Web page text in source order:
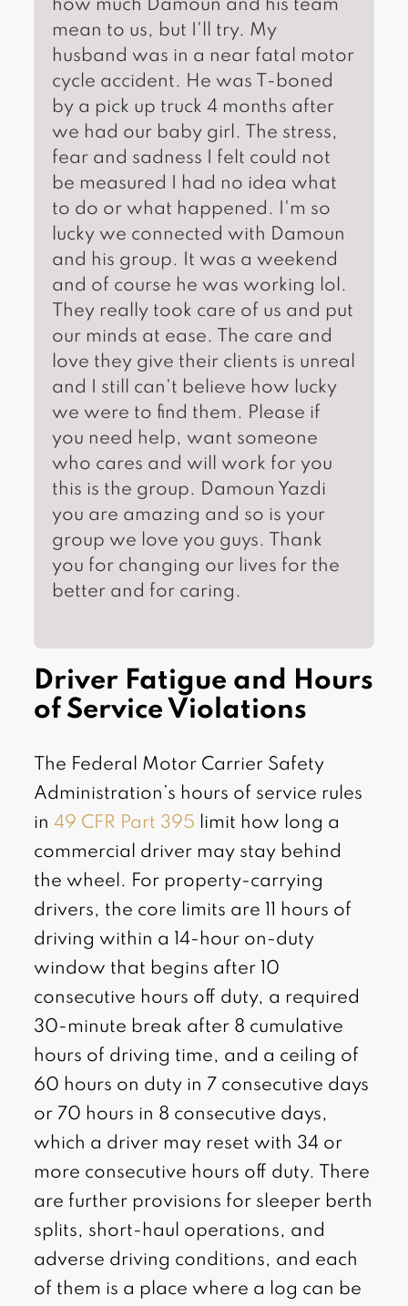
how much Damoun and his team
mean to us, but I'll try. My
husband was in a near fatal motor
cycle accident. He was T-boned
by a pick up truck 4 months after
we had our baby girl. The stress,
fear and sadness I felt could not
be measured I had no idea what
to do or what happened. I'm so
lucky we connected with Damoun
and his group. It was a weekend
and of course he was working lol.
They really took care of us and put
our minds at ease. The care and
love they give their clients is unreal
and I still can't believe how lucky
we were to find them. Please if
you need help, want someone
who cares and will work for you
this is the group. Damoun Yazdi
you are amazing and so is your
group we love you guys. Thank
you for changing our lives for the
better and for caring.
Driver Fatigue and Hours
of Service Violations
The Federal Motor Carrier Safety
Administration’s hours of service rules
in49 CFR Part 395 limit how long a
commercial driver may stay behind
the wheel. For property-carrying
drivers, the core limits are 11 hours of
driving within a 14-hour on-duty
window that begins after 10
consecutive hours off duty, a required
30-minute break after 8 cumulative
hours of driving time, and a ceiling of
60 hours on duty in 7 consecutive days
or 70 hours in 8 consecutive days,
which a driver may reset with 34 or
more consecutive hours off duty. There
are further provisions for sleeper berth
splits, short-haul operations, and
adverse driving conditions, and each
of them is a place where a log can be